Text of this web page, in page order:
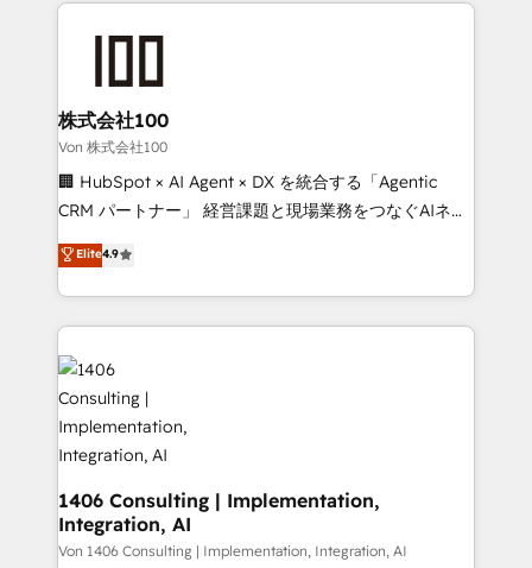
end solutions that integrate CRM, AI automation,
inbound and loop marketing, content, and digital
creativity. Our multicultural team works in Spanish,
Portuguese, and English to design scalable strategies
that drive measurable growth. 🌎 Highlights: • 10+
Platform Migration Excellence. • Top 3 Partner of the
Year LATAM 2022, 2023, 2024, 2025. • Partner of the
business with HubSpot? Let Cebra’s experts help
you grow faster, smarter, and with impact.
株式会社100
Von 株式会社100
🏢 HubSpot × AI Agent × DX を統合する「Agentic
CRM パートナー」 経営課題と現場業務をつなぐAIネイ
ティブ・エージェンシーとして、HubSpot Eliteの実装
力で顧客フロント業務を再設計します。 💡 100inc は何
をする会社か？ HubSpotを共通基盤に、AIエージェン
トを組み込んだ顧客フロント業務（マーケティング・営
業・CS）を組織全体で設計・実装する日本のAIネイテ
ィブ・エージェンシーです。事業部・グループ会社・部
門が分立する組織で、データと業務プロセスのサイロ化
を、CRMを軸とした全社共通基盤に再構築します。意
思決定者・PMO・現場担当者に並走します。 1️⃣
HubSpot導入・活用支援 顧客データの一元化から、
GTMの見える化・自動化まで。全Hub統合運用、デー
タ品質設計、グループ横断のCRM統合に対応します。
Elite4.9
1406 Consulting | Implementation,
Integration, AI
Von 1406 Consulting | Implementation, Integration, AI